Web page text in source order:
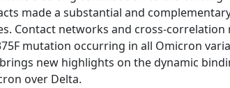
made a substantial and
Contact networks and cross-
mutation occurring in all Omicron
new highlights on the dynamic
over Delta.